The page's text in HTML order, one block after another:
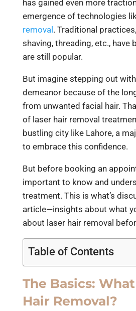
has gained even more
emergence of technologies
removal. Traditional
shaving, threading, etc., have
are still popular.
But imagine stepping out
demeanor because of the
from unwanted facial hair.
of laser hair removal
bustling city like Lahore, a
to embrace this confidence.
But before booking an
important to know and
treatment. This is what’s
article—insights about what
about laser hair removal
Table of Contents
The Basics:
Hair Removal?